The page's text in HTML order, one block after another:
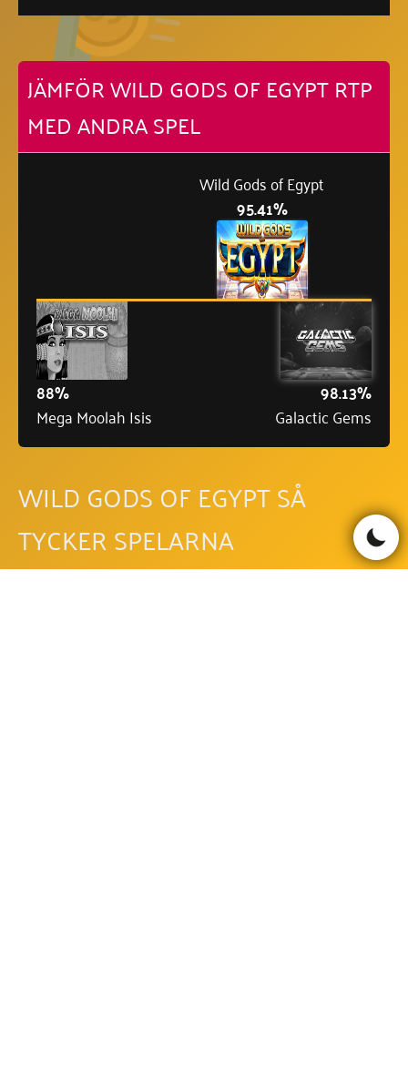
JÄMFÖR WILD GODS OF EGYPT RTP
MED ANDRA SPEL
88%
Mega Moolah Isis
95.41%
Wild Gods of Egypt
98.13%
Galactic Gems
WILD GODS OF EGYPT SÅ
TYCKER SPELARNA